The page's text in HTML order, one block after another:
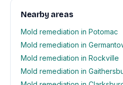
Nearby areas
Mold remediation in Potomac
Mold remediation in
Mold remediation in Rockville
Mold remediation in